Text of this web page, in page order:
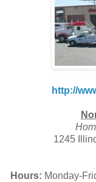
http://
1245
Hours: Monday-